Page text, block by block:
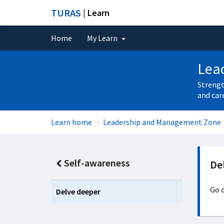
TURAS | Learn
Home My Learn
and
Learn home Leadership and Management Zone
Self-awareness
Delve deeper Go